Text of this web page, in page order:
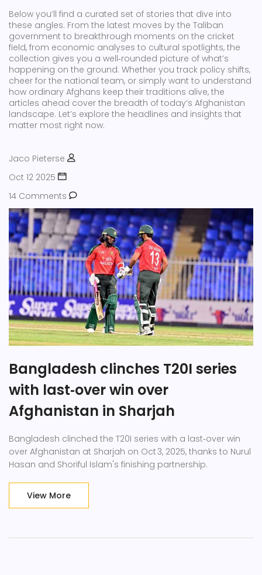
Below you’ll find a curated set of stories that dive into
these angles. From the latest moves by the Taliban
government to breakthrough moments on the cricket
field, from economic analyses to cultural spotlights, the
collection gives you a well‑rounded picture of what’s
happening on the ground. Whether you track policy shifts,
cheer for the national team, or simply want to understand
how ordinary Afghans keep their traditions alive, the
articles ahead cover the breadth of today’s Afghanistan
landscape. Let’s explore the headlines and insights that
matter most right now.
Jaco Pieterse
Oct 12 2025
14 Comments
Bangladesh clinches T20I series
with last‑over win over
Afghanistan in Sharjah
Bangladesh clinched the T20I series with a last‑over win
over Afghanistan at Sharjah on Oct 3, 2025, thanks to Nurul
Hasan and Shoriful Islam's finishing partnership.
View More